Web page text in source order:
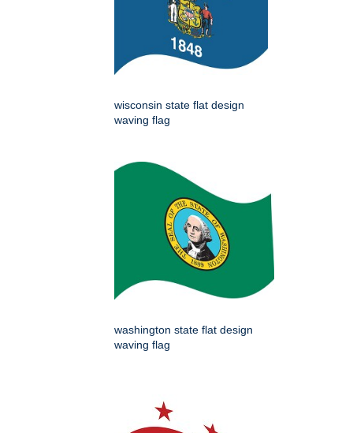
wisconsin state flat design
waving flag
washington state flat design
waving flag